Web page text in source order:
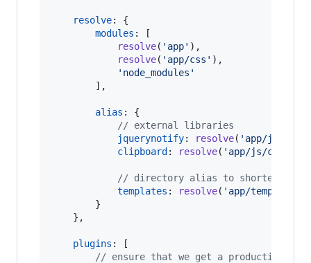
resolve: {
modules :
[
resolve( 'app' ) ,
resolve( 'app/css' ) ,
'node_modules'
] ,
alias : {
// external libraries
jquerynotify: resolve( 'app/js/
clipboard: resolve( 'app/js/
// directory alias to shorten
templates : resolve( 'app/templates'
}
} ,
plugins :
[
// ensure that we get a production